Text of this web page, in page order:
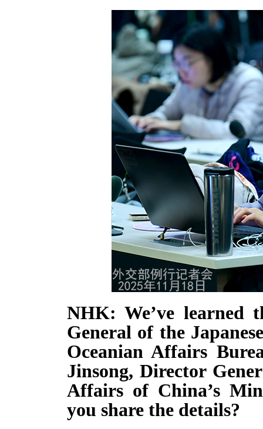
NHK: We’ve learned
General of the
Oceanian Affairs
Jinsong, Director
Affairs of China’s
you share the details?